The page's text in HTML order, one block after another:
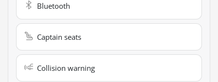
Bluetooth
Captain seats
Collision warning